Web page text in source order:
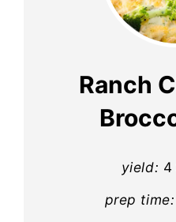
Ranch
yield: 4
prep time: